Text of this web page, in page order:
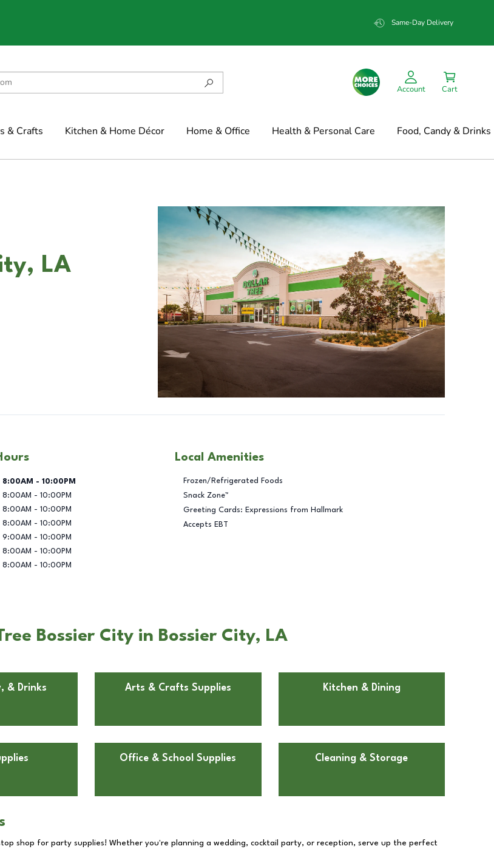
Same-Day Delivery
Account Cart
& Crafts Kitchen & Home Décor Home & Office Health & Personal Care Food, Candy & Drinks
LA
Week Hours
8:00AM - 10:00PM
8:00AM - 10:00PM
8:00AM - 10:00PM
8:00AM - 10:00PM
9:00AM - 10:00PM
8:00AM - 10:00PM
8:00AM - 10:00PM
Local Amenities
Frozen/Refrigerated Foods
Snack Zone™
Greeting Cards: Expressions from Hallmark
Accepts EBT
Bossier City in Bossier City, LA
& Drinks Arts & Crafts Supplies Kitchen & Dining
Office & School Supplies Cleaning & Storage
shop for party supplies! Whether you're planning a wedding, cocktail party, or reception, serve up the perfect